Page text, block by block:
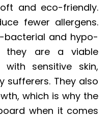
and eco-friendly.
fewer allergens.
bacterial and hypo-
they are a viable
sensitive skin,
sufferers. They also
which is why the
when it comes